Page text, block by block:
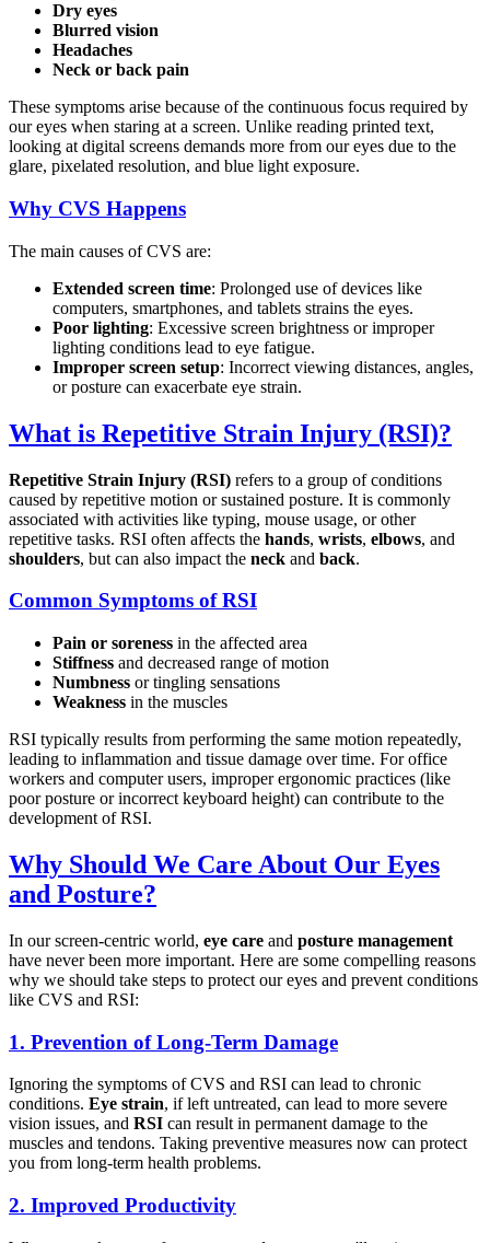
Dry eyes
Blurred vision
Headaches
Neck or back pain
These symptoms arise because of the continuous focus required by
our eyes when staring at a screen. Unlike reading printed text,
looking at digital screens demands more from our eyes due to the
glare, pixelated resolution, and blue light exposure.
Why CVS Happens
The main causes of CVS are:
Extended screen time: Prolonged use of devices like
computers, smartphones, and tablets strains the eyes.
Poor lighting: Excessive screen brightness or improper
lighting conditions lead to eye fatigue.
Improper screen setup: Incorrect viewing distances, angles,
or posture can exacerbate eye strain.
What is Repetitive Strain Injury (RSI)?
Repetitive Strain Injury (RSI) refers to a group of conditions
caused by repetitive motion or sustained posture. It is commonly
associated with activities like typing, mouse usage, or other
repetitive tasks. RSI often affects the hands, wrists, elbows, and
shoulders, but can also impact the neck and back.
Common Symptoms of RSI
Pain or soreness in the affected area
Stiffness and decreased range of motion
Numbness or tingling sensations
Weakness in the muscles
RSI typically results from performing the same motion repeatedly,
leading to inflammation and tissue damage over time. For office
workers and computer users, improper ergonomic practices (like
poor posture or incorrect keyboard height) can contribute to the
development of RSI.
Why Should We Care About Our Eyes
and Posture?
In our screen-centric world, eye care and posture management
have never been more important. Here are some compelling reasons
why we should take steps to protect our eyes and prevent conditions
like CVS and RSI:
1. Prevention of Long-Term Damage
Ignoring the symptoms of CVS and RSI can lead to chronic
conditions. Eye strain, if left untreated, can lead to more severe
vision issues, and RSI can result in permanent damage to the
muscles and tendons. Taking preventive measures now can protect
you from long-term health problems.
2. Improved Productivity